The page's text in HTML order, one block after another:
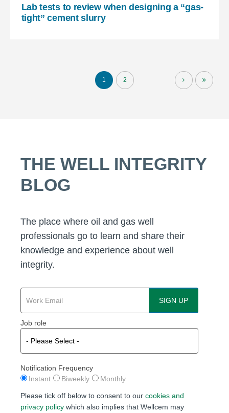
Lab tests to review when designing a “gas-
tight” cement slurry
1 2
THE WELL INTEGRITY
BLOG
The place where oil and gas well
professionals go to learn and share their
knowledge and experience about well
integrity.
Job role
Notification Frequency
Instant
Biweekly Monthly
Please tick off below to consent to our cookies and
privacy policy which also implies that Wellcem may